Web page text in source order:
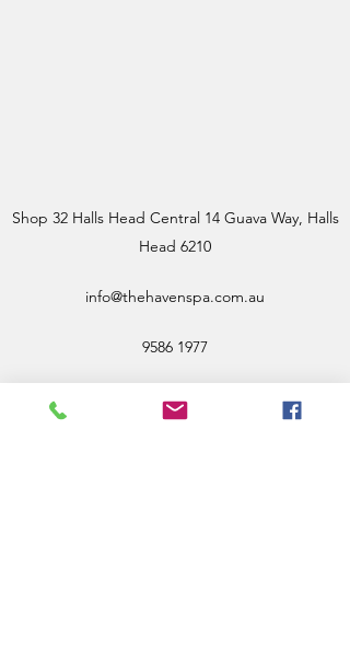
Shop 32 Halls Head Central 14 Guava Way, Halls
Head 6210
info@thehavenspa.com.au
9586 1977